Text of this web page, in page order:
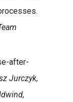
after-
Jurczyk,